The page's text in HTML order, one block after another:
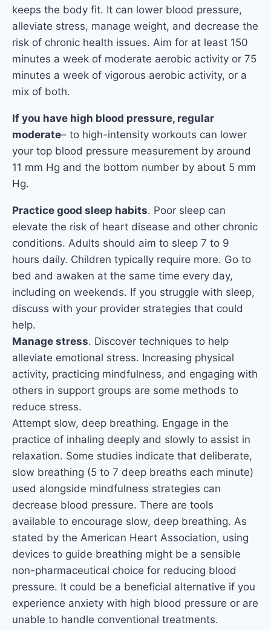
keeps the body fit. It can lower blood pressure,
alleviate stress, manage weight, and decrease the
risk of chronic health issues. Aim for at least 150
minutes a week of moderate aerobic activity or 75
minutes a week of vigorous aerobic activity, or a
mix of both.
If you have high blood pressure, regular
moderate– to high-intensity workouts can lower
your top blood pressure measurement by around
11 mm Hg and the bottom number by about 5 mm
Hg.
Practice good sleep habits. Poor sleep can
elevate the risk of heart disease and other chronic
conditions. Adults should aim to sleep 7 to 9
hours daily. Children typically require more. Go to
bed and awaken at the same time every day,
including on weekends. If you struggle with sleep,
discuss with your provider strategies that could
help.
Manage stress. Discover techniques to help
alleviate emotional stress. Increasing physical
activity, practicing mindfulness, and engaging with
others in support groups are some methods to
reduce stress.
Attempt slow, deep breathing. Engage in the
practice of inhaling deeply and slowly to assist in
relaxation. Some studies indicate that deliberate,
slow breathing (5 to 7 deep breaths each minute)
used alongside mindfulness strategies can
decrease blood pressure. There are tools
available to encourage slow, deep breathing. As
stated by the American Heart Association, using
devices to guide breathing might be a sensible
non-pharmaceutical choice for reducing blood
pressure. It could be a beneficial alternative if you
experience anxiety with high blood pressure or are
unable to handle conventional treatments.